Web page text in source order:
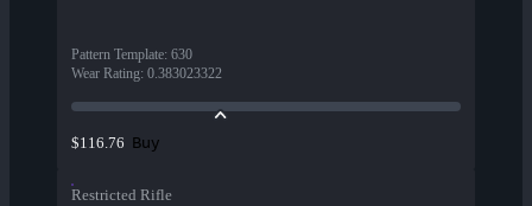
Pattern Template: 630
Wear Rating: 0.383023322
$116.76 Buy
Restricted Rifle